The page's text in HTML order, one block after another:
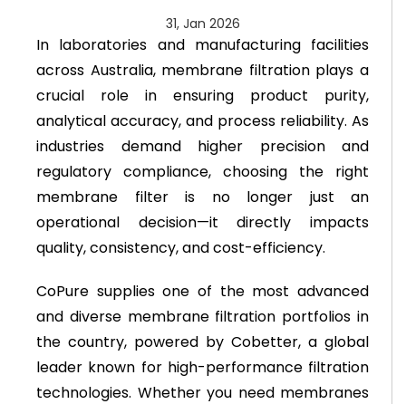
31, Jan 2026
In laboratories and manufacturing facilities
across Australia, membrane filtration plays a
crucial role in ensuring product purity,
analytical accuracy, and process reliability. As
industries demand higher precision and
regulatory compliance, choosing the right
membrane filter is no longer just an
operational decision—it directly impacts
quality, consistency, and cost-efficiency.
CoPure supplies one of the most advanced
and diverse membrane filtration portfolios in
the country, powered by Cobetter, a global
leader known for high-performance filtration
technologies. Whether you need membranes